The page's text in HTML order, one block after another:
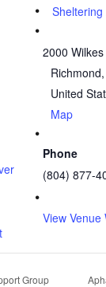
2000
Richmond,
United
Map
Phone
(804) 877-
View Venue
Group